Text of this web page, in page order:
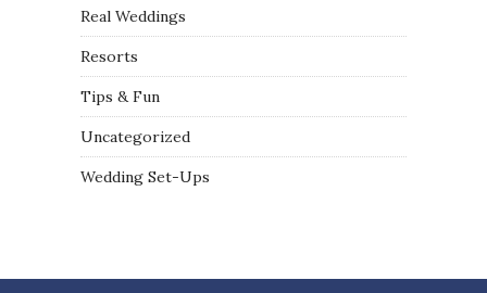
Real Weddings
Resorts
Tips & Fun
Uncategorized
Wedding Set-Ups